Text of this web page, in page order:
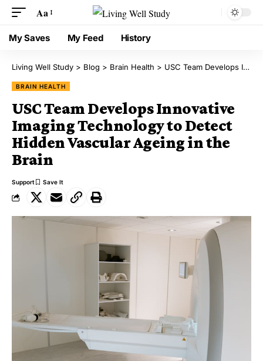
Aa
My Saves My Feed History
Living Well Study > Blog > Brain Health > USC Team Develops Innovative Imaging Technology to Detect Hidden Vascular Ageing in the Brain
BRAIN HEALTH
USC Team Develops Innovative
Imaging Technology to Detect
Hidden Vascular Ageing in the
Brain
Support